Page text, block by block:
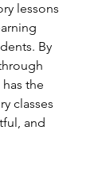
lessons
By
the
classes
and